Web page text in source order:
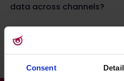
Consent
data across channels?
Let’s find out! Take